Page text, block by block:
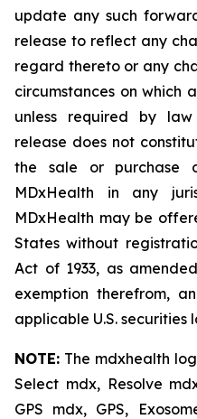
update any such
release to reflect any
regard thereto or any
circumstances on which
unless required by
release does not
the sale or purchase
MDxHealth in any
MDxHealth may be
States without
Act of 1933, as
exemption therefrom,
applicable U.S. securities
NOTE: The mdxhealth
Select mdx, Resolve
GPS mdx, GPS,